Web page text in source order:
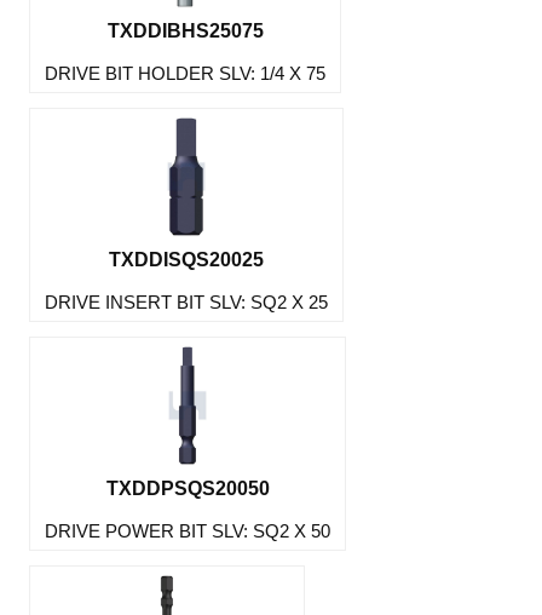
TXDDIBHS25075
DRIVE BIT HOLDER SLV: 1/4 X 75
TXDDISQS20025
DRIVE INSERT BIT SLV: SQ2 X 25
TXDDPSQS20050
DRIVE POWER BIT SLV: SQ2 X 50